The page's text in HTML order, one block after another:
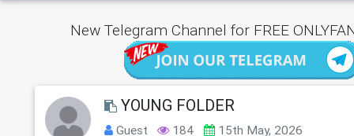
New Telegram Channel for FREE
YOUNG FOLDER
Guest 184 15th May, 2026